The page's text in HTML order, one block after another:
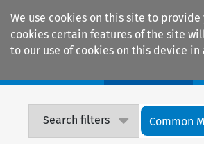
We use cookies on this site to
cookies certain features of the site
to our use of cookies on this device
Search filters Common